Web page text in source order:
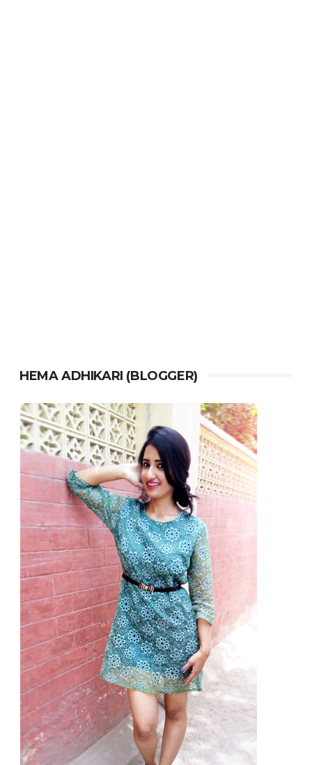
HEMA ADHIKARI (BLOGGER)